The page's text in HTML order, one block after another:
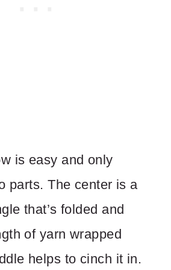
is easy and only
parts. The center is a
that’s folded and
of yarn wrapped
helps to cinch it in.